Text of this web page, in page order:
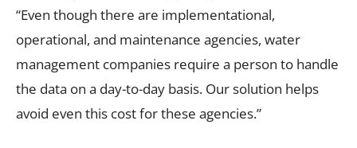
“Even though there are implementational,
operational, and maintenance agencies, water
management companies require a person to handle
the data on a day-to-day basis. Our solution helps
avoid even this cost for these agencies.”